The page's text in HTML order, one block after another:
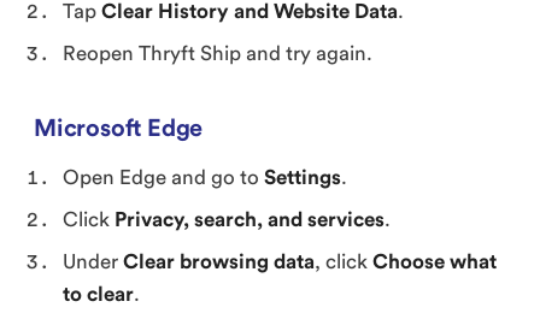
Tap Clear History and Website Data.
Reopen Thryft Ship and try again.
Microsoft Edge
Open Edge and go to Settings.
Click Privacy, search, and services.
Under Clear browsing data, click Choose what
to clear.